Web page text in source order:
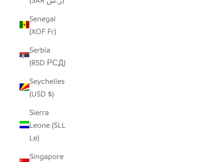
Senegal
(XOF Fr)
Serbia
(RSD РСД)
Seychelles
(USD $)
Sierra
Leone (SLL
Le)
Singapore